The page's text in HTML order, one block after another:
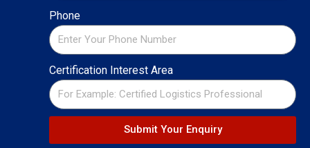
Phone
Certification Interest Area
Submit Your Enquiry